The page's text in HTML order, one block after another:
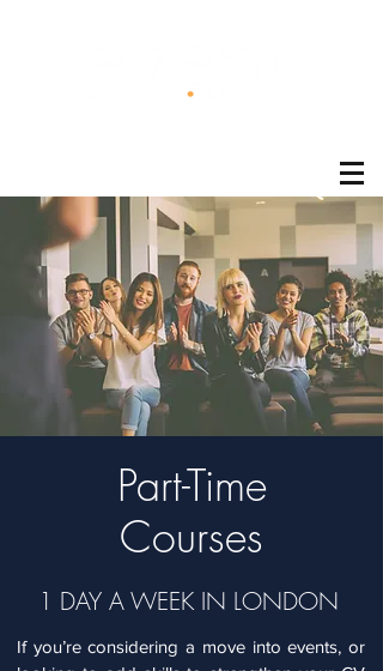
Part-Time
Courses
1 DAY A WEEK IN LONDON
If you’re considering a move into events, or